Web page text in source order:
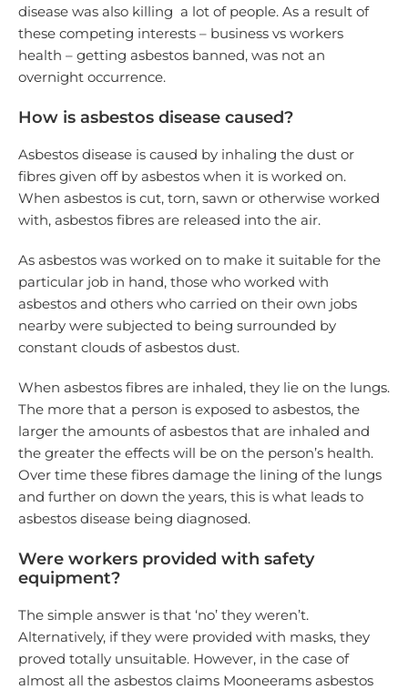
disease was also killing a lot of people. As a result of
these competing interests – business vs workers
health – getting asbestos banned, was not an
overnight occurrence.
How is asbestos disease caused?
Asbestos disease is caused by inhaling the dust or
fibres given off by asbestos when it is worked on.
When asbestos is cut, torn, sawn or otherwise worked
with, asbestos fibres are released into the air.
As asbestos was worked on to make it suitable for the
particular job in hand, those who worked with
asbestos and others who carried on their own jobs
nearby were subjected to being surrounded by
constant clouds of asbestos dust.
When asbestos fibres are inhaled, they lie on the lungs.
The more that a person is exposed to asbestos, the
larger the amounts of asbestos that are inhaled and
the greater the effects will be on the person’s health.
Over time these fibres damage the lining of the lungs
and further on down the years, this is what leads to
asbestos disease being diagnosed.
Were workers provided with safety
equipment?
The simple answer is that ‘no’ they weren’t.
Alternatively, if they were provided with masks, they
proved totally unsuitable. However, in the case of
almost all the asbestos claims Mooneerams asbestos